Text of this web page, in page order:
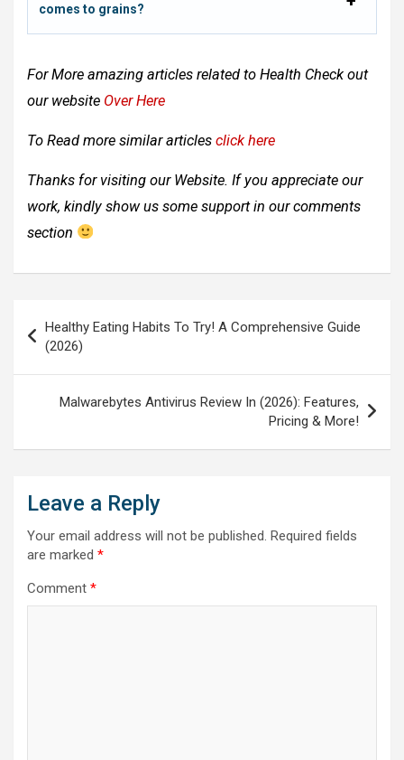
comes to grains?
For More amazing articles related to Health Check out
our website Over Here
To Read more similar articles click here
Thanks for visiting our Website. If you appreciate our
work, kindly show us some support in our comments
section
navigation
Healthy Eating Habits To Try! A Comprehensive Guide
(2026)
Malwarebytes Antivirus Review In (2026): Features,
Pricing & More!
Leave a Reply
Your email address will not be published. Required fields
are marked *
Comment *